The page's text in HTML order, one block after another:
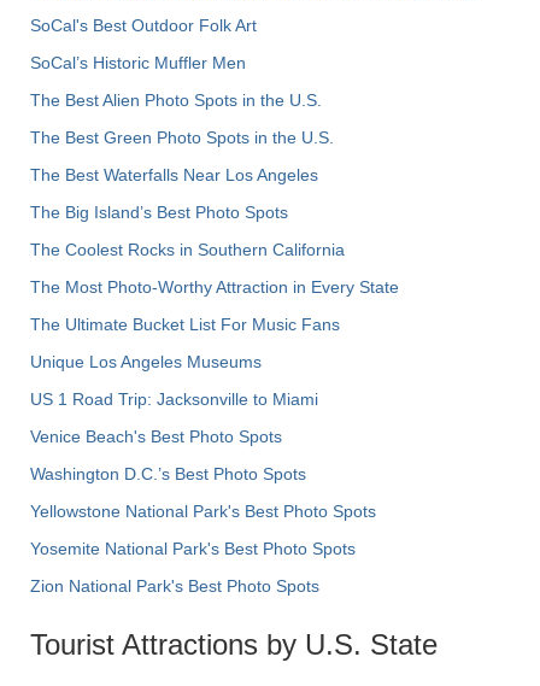
SoCal's Best Outdoor Folk Art
SoCal’s Historic Muffler Men
The Best Alien Photo Spots in the U.S.
The Best Green Photo Spots in the U.S.
The Best Waterfalls Near Los Angeles
The Big Island’s Best Photo Spots
The Coolest Rocks in Southern California
The Most Photo-Worthy Attraction in Every State
The Ultimate Bucket List For Music Fans
Unique Los Angeles Museums
US 1 Road Trip: Jacksonville to Miami
Venice Beach's Best Photo Spots
Washington D.C.’s Best Photo Spots
Yellowstone National Park's Best Photo Spots
Yosemite National Park's Best Photo Spots
Zion National Park's Best Photo Spots
Tourist Attractions by U.S. State